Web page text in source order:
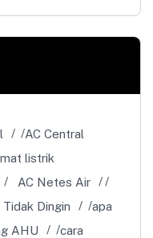
AC Central
listrik
AC Netes Air
Tidak Dingin
apa
AHU
cara